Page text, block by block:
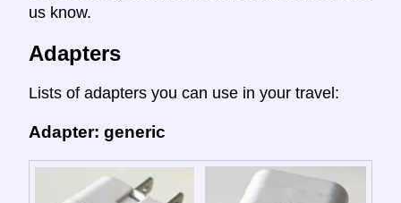
us know.
Adapters
Lists of adapters you can use in your travel:
Adapter: generic